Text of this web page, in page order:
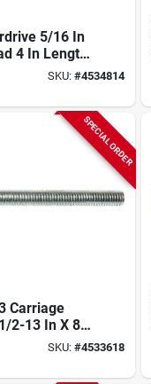
5/16 In
4 In Length
coated Lag
SKU: #4534814
SPECIAL ORDER
Carriage
2-13 In X 8
Plated, 25
SKU: #4533618